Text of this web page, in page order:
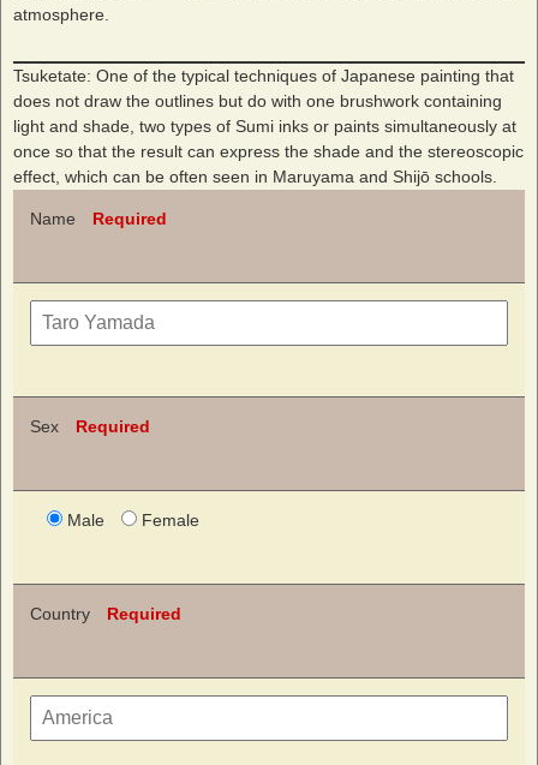
atmosphere.
Tsuketate: One of the typical techniques of Japanese painting that
does not draw the outlines but do with one brushwork containing
light and shade, two types of Sumi inks or paints simultaneously at
once so that the result can express the shade and the stereoscopic
effect, which can be often seen in Maruyama and Shijō schools.
Name Required
Sex Required
Male Female
Country Required